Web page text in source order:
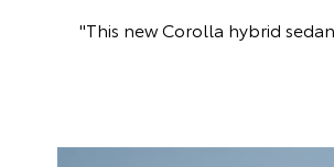
"This new Corolla hybrid